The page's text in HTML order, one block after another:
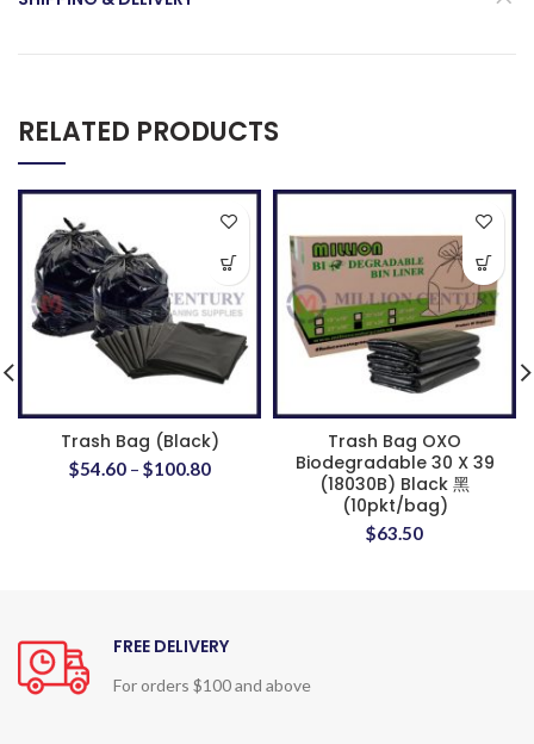
RELATED PRODUCTS
Trash Bag (Black)
$54.60– $100.80
Trash Bag OXO
Biodegradable 30 X 39
(18030B) Black 黑
(10pkt/bag)
$63.50
FREE DELIVERY
For orders $100 and above